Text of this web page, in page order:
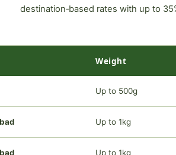
destination‑based rates with up to
Weight
Up to 500g
Up to 1kg
Up to 1kg